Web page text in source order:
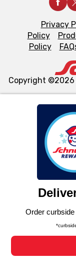
We and our third
similar
functionality of
such as to
and assist in our
can opt-out of
laws, by clicking
Changes” to
Privacy
Policy
Policy
Copyright ©2026